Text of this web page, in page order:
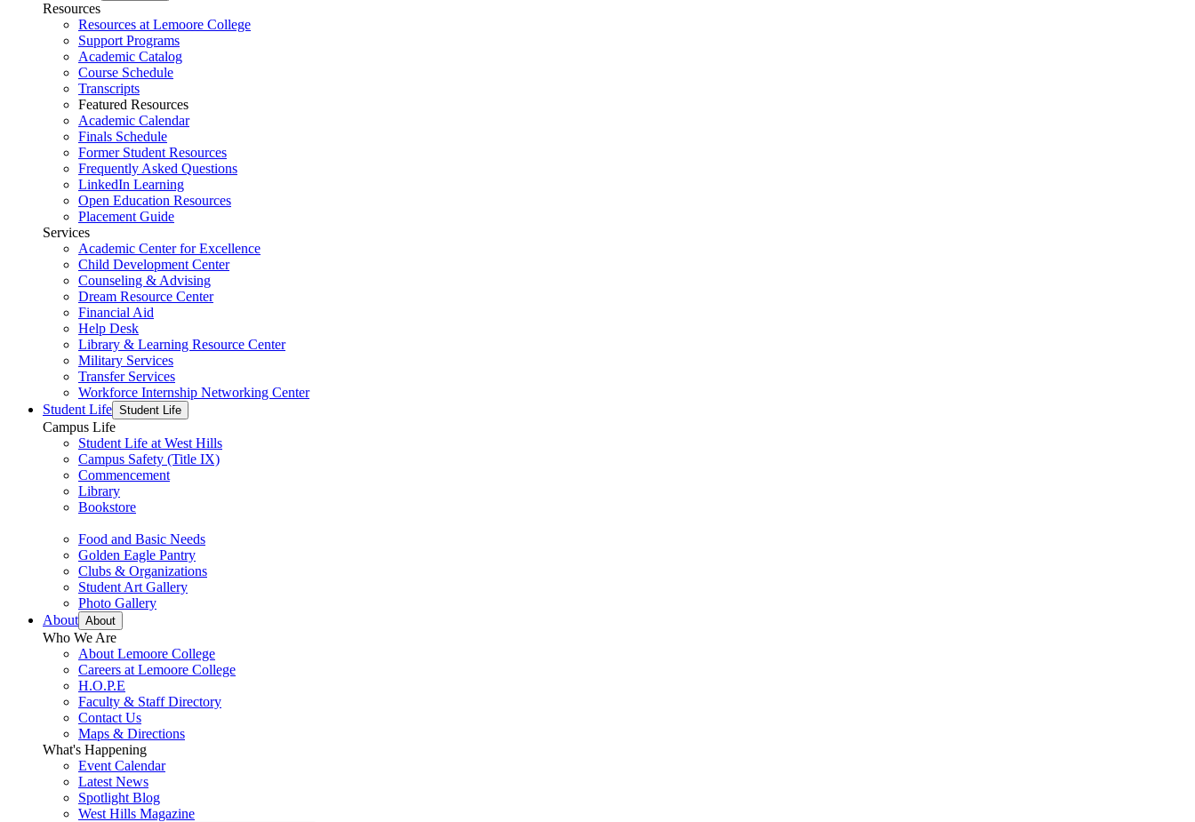
Resources
Resources at Lemoore College
Support Programs
Academic Catalog
Course Schedule
Transcripts
Featured Resources
Academic Calendar
Finals Schedule
Former Student Resources
Frequently Asked Questions
LinkedIn Learning
Open Education Resources
Placement Guide
Services
Academic Center for Excellence
Child Development Center
Counseling & Advising
Dream Resource Center
Financial Aid
Help Desk
Library & Learning Resource Center
Military Services
Transfer Services
Workforce Internship Networking Center
Student Life Student Life
Campus Life
Student Life at West Hills
Campus Safety (Title IX)
Commencement
Library
Bookstore
Food and Basic Needs
Golden Eagle Pantry
Clubs & Organizations
Student Art Gallery
Photo Gallery
About About
Who We Are
About Lemoore College
Careers at Lemoore College
H.O.P.E
Faculty & Staff Directory
Contact Us
Maps & Directions
What's Happening
Event Calendar
Latest News
Spotlight Blog
West Hills Magazine